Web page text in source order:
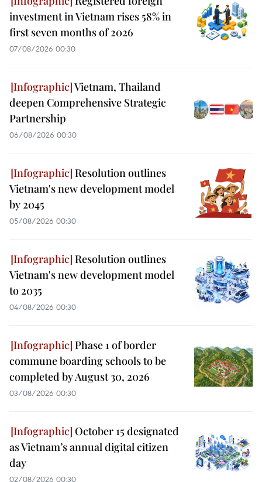
investment in Vietnam rises 58% in
first seven months of 2026
07/08/2026 00:30
Vietnam, Thailand
deepen Comprehensive Strategic
Partnership
06/08/2026 00:30
Resolution outlines
Vietnam's new development model
by 2045
05/08/2026 00:30
Resolution outlines
Vietnam's new development model
to 2035
04/08/2026 00:30
Phase 1 of border
commune boarding schools to be
completed by August 30, 2026
03/08/2026 00:30
October 15 designated
as Vietnam’s annual digital citizen
day
02/08/2026 00:30